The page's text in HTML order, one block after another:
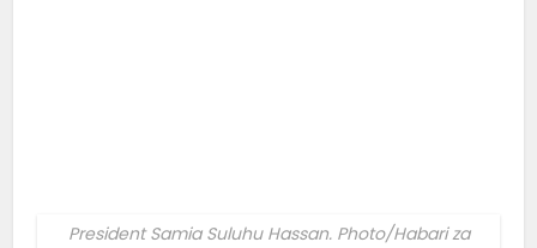
President Samia Suluhu Hassan. Photo/Habari za